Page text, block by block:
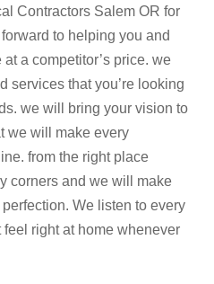
Contractors Salem OR for
to helping you and
a competitor’s price. we
services that you’re looking
we will bring your vision to
we will make every
from the right place
corners and we will make
We listen to every
right at home whenever